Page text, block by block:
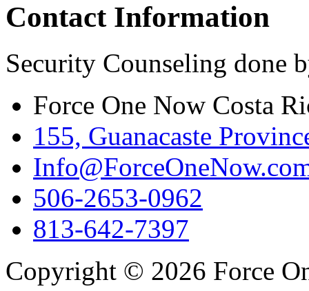
Contact Information
Security Counseling done
Force One Now Costa
155, Guanacaste
506-2653-0962
813-642-7397
Copyright © 2026 Force